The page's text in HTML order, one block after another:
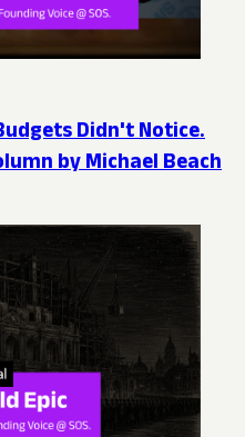
Didn't Notice.
by Michael Beach